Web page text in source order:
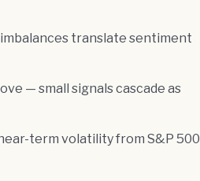
translate sentiment
— small signals cascade as
term volatility from S&P 500